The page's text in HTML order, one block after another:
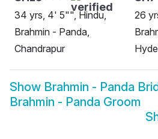
34 yrs, 4' 5"", Hindu,
Brahmin - Panda,
Chandrapur
26
Show Brahmin - Panda
Brahmin - Panda Groom